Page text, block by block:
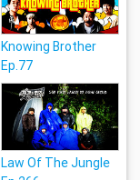
Knowing Brother
Ep.77
Law Of The Jungle